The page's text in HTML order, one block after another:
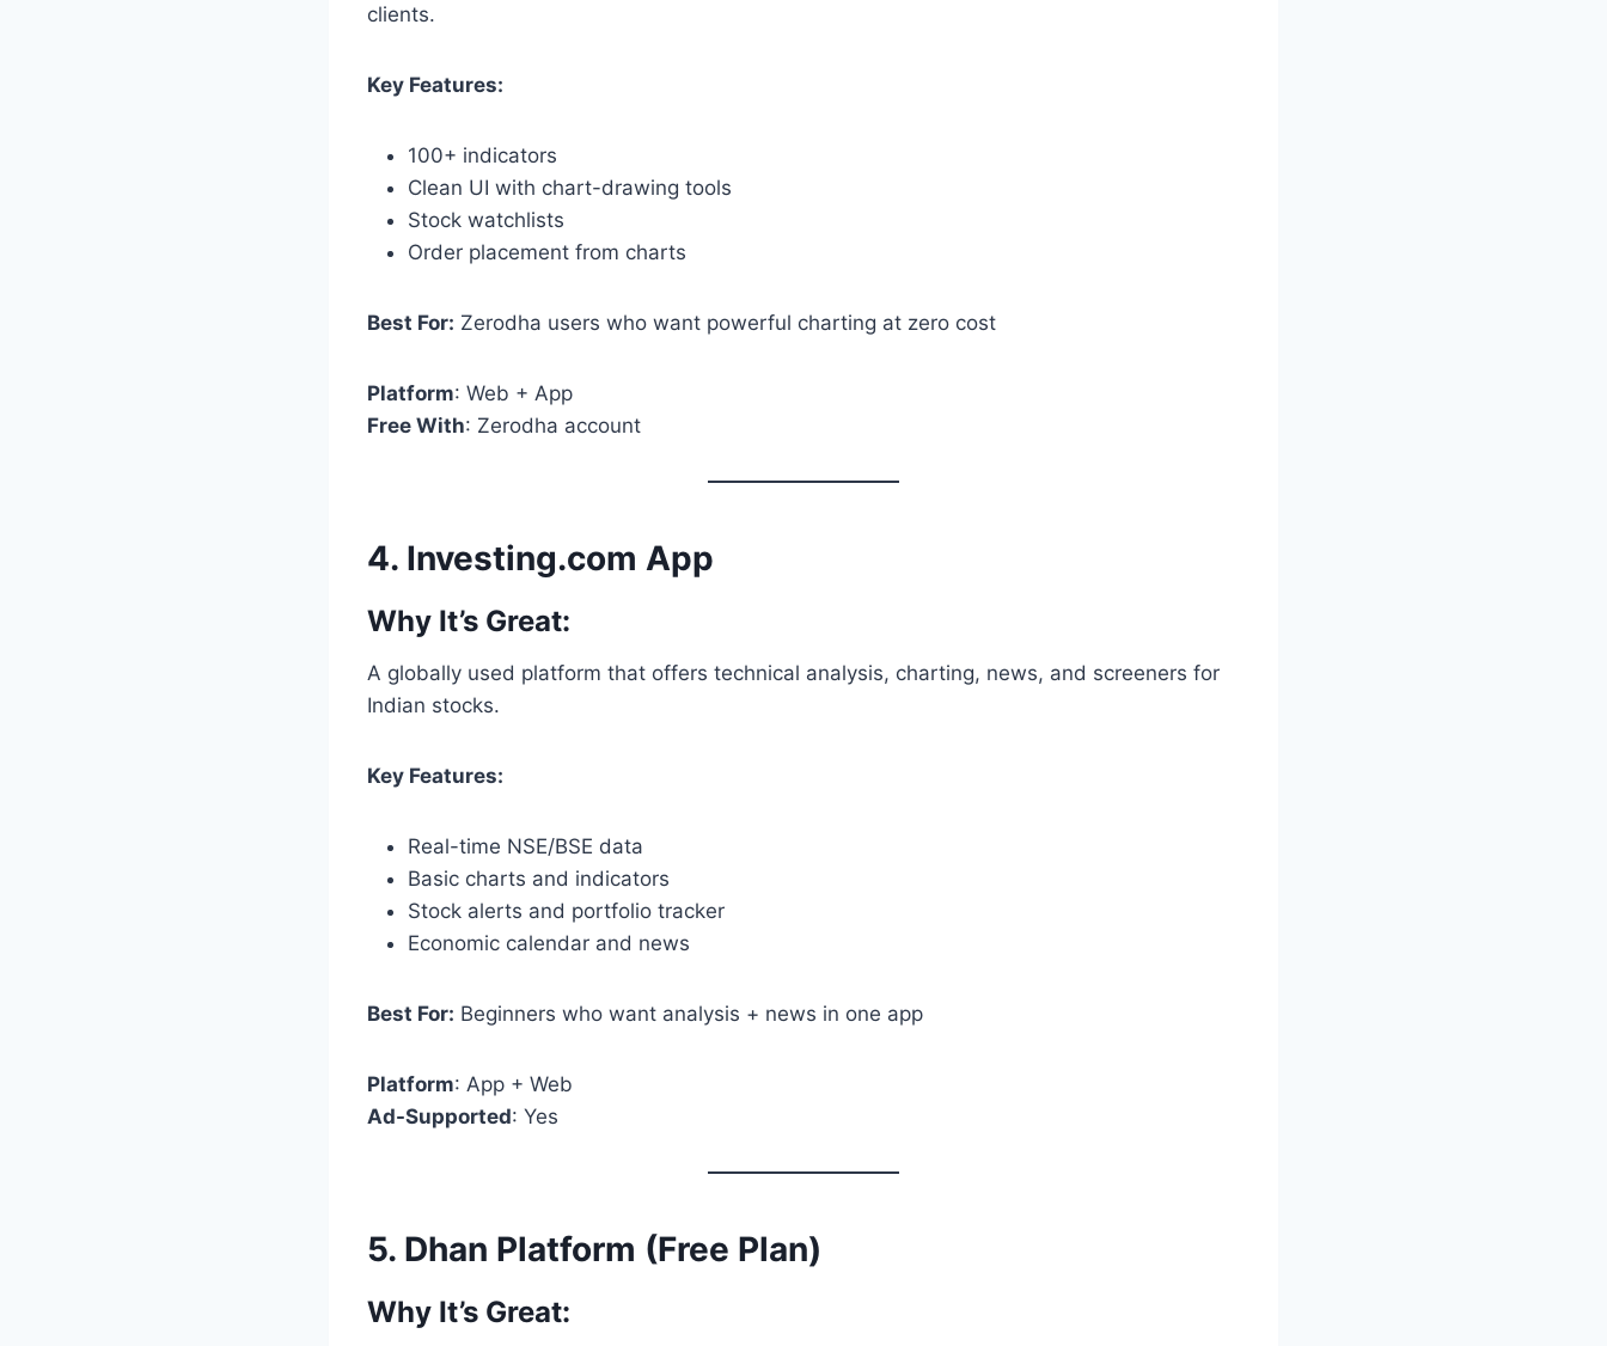
clients.
Key Features:
100+ indicators
Clean UI with chart-drawing tools
Stock watchlists
Order placement from charts
Best For: Zerodha users who want powerful charting at zero cost
Platform: Web + App
Free With: Zerodha account
4. Investing.com App
Why It’s Great:
A globally used platform that offers technical analysis, charting, news, and screeners for
Indian stocks.
Key Features:
Real-time NSE/BSE data
Basic charts and indicators
Stock alerts and portfolio tracker
Economic calendar and news
Best For: Beginners who want analysis + news in one app
Platform: App + Web
Ad-Supported: Yes
5. Dhan Platform (Free Plan)
Why It’s Great: